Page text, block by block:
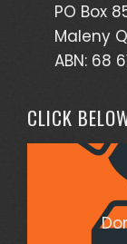
PO Box
Maleny
ABN: 68
CLICK